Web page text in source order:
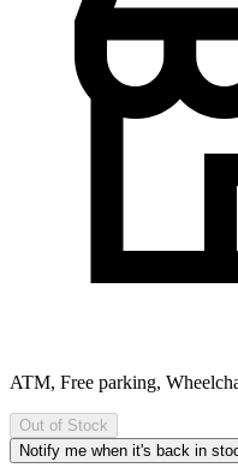
ATM, Free parking,
Out of Stock
Notify me when it's back in